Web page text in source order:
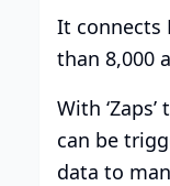
It connects
than 8,000
With
can be
data to